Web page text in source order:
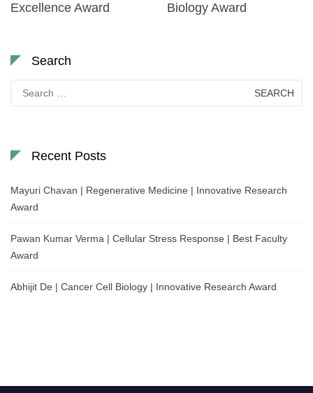
Excellence Award
Biology Award
Search
for:
Recent Posts
Mayuri Chavan | Regenerative Medicine | Innovative Research
Award
Pawan Kumar Verma | Cellular Stress Response | Best Faculty
Award
Abhijit De | Cancer Cell Biology | Innovative Research Award